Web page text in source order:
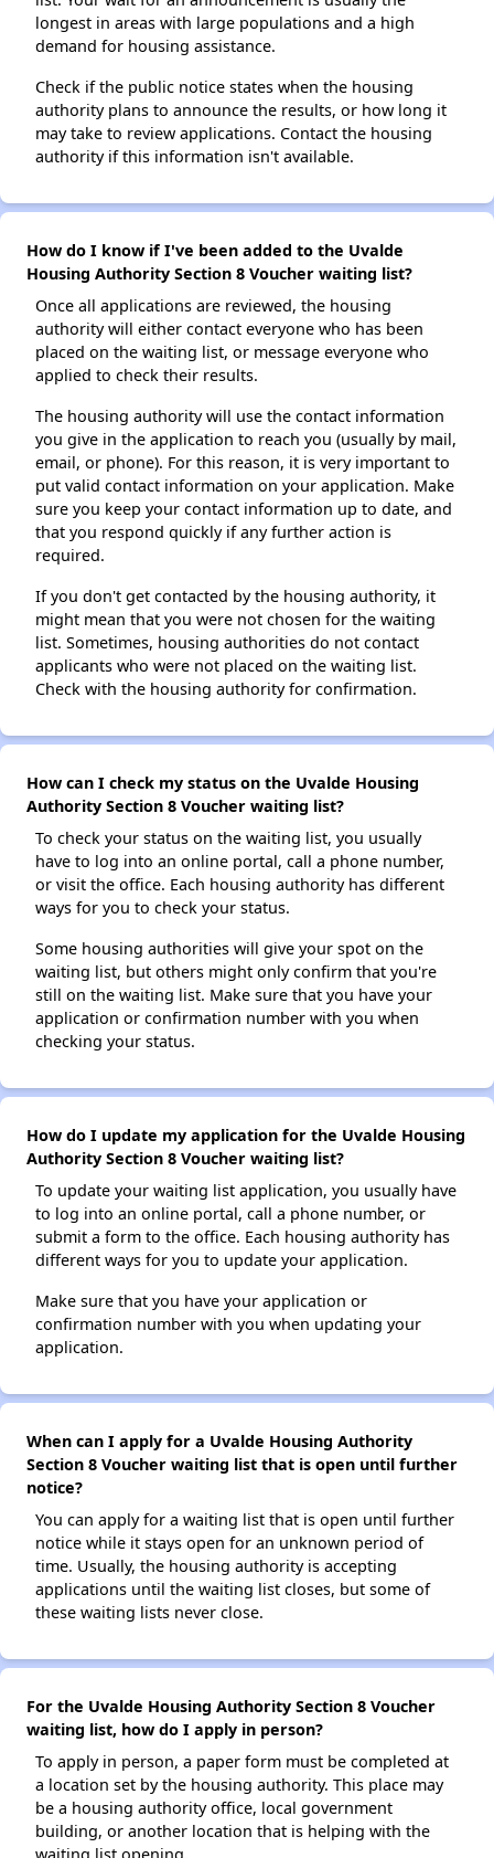
longest in areas with large populations and a high
demand for housing assistance.
Check if the public notice states when the housing
authority plans to announce the results, or how long it
may take to review applications. Contact the housing
authority if this information isn't available.
How do I know if I've been added to the Uvalde
Housing Authority Section 8 Voucher waiting list?
Once all applications are reviewed, the housing
authority will either contact everyone who has been
placed on the waiting list, or message everyone who
applied to check their results.
The housing authority will use the contact information
you give in the application to reach you (usually by mail,
email, or phone). For this reason, it is very important to
put valid contact information on your application. Make
sure you keep your contact information up to date, and
that you respond quickly if any further action is
required.
If you don't get contacted by the housing authority, it
might mean that you were not chosen for the waiting
list. Sometimes, housing authorities do not contact
applicants who were not placed on the waiting list.
Check with the housing authority for confirmation.
How can I check my status on the Uvalde Housing
Authority Section 8 Voucher waiting list?
To check your status on the waiting list, you usually
have to log into an online portal, call a phone number,
or visit the office. Each housing authority has different
ways for you to check your status.
Some housing authorities will give your spot on the
waiting list, but others might only confirm that you're
still on the waiting list. Make sure that you have your
application or confirmation number with you when
checking your status.
How do I update my application for the Uvalde Housing
Authority Section 8 Voucher waiting list?
To update your waiting list application, you usually have
to log into an online portal, call a phone number, or
submit a form to the office. Each housing authority has
different ways for you to update your application.
Make sure that you have your application or
confirmation number with you when updating your
application.
When can I apply for a Uvalde Housing Authority
Section 8 Voucher waiting list that is open until further
notice?
You can apply for a waiting list that is open until further
notice while it stays open for an unknown period of
time. Usually, the housing authority is accepting
applications until the waiting list closes, but some of
these waiting lists never close.
For the Uvalde Housing Authority Section 8 Voucher
waiting list, how do I apply in person?
To apply in person, a paper form must be completed at
a location set by the housing authority. This place may
be a housing authority office, local government
building, or another location that is helping with the